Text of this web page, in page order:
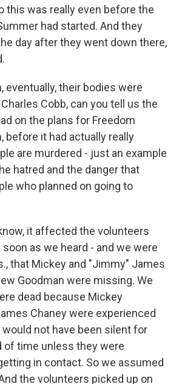
this was really even before the
had started. And they
day after they went down there,
eventually, their bodies were
Cobb, can you tell us the
on the plans for Freedom
before it had actually really
are murdered - just an example
hatred and the danger that
who planned on going to
it affected the volunteers
as we heard - and we were
that Mickey and "Jimmy" James
Goodman were missing. We
dead because Mickey
Chaney were experienced
not have been silent for
of time unless they were
in contact. So we assumed
the volunteers picked up on